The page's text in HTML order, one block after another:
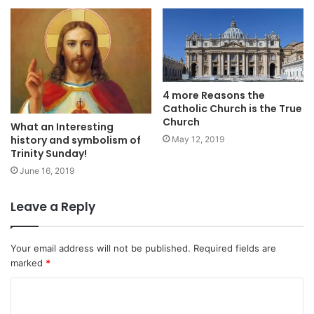
What an Interesting
history and symbolism of
Trinity Sunday!
June 16, 2019
4 more Reasons the
Catholic Church is the True
Church
May 12, 2019
Leave a Reply
Your email address will not be published. Required fields are
marked *